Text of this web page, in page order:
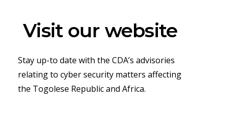
Visit our website
Stay up-to date with the CDA’s advisories
relating to cyber security matters affecting
the Togolese Republic and Africa.